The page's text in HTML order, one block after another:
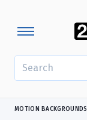
MOTION BACKGROUNDS